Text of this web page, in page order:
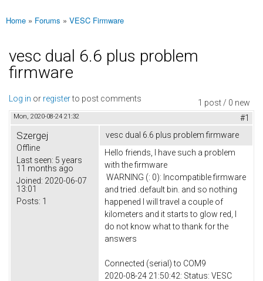
You are here
Home » Forums » VESC Firmware
vesc dual 6.6 plus problem
firmware
1 post / 0 new
Log in or registerto post comments
Mon, 2020-08-24 21:32 #1
Szergej
Offline
Last seen: 5 years
11 months ago
Joined: 2020-06-07
13:01
Posts: 1
vesc dual 6.6 plus problem firmware
Hello friends, I have such a problem
with the firmware
WARNING (: 0): Incompatible firmware
and tried .default bin. and so nothing
happened I will travel a couple of
kilometers and it starts to glow red, I
do not know what to thank for the
answers
Connected (serial) to COM9
2020-08-24 21:50:42: Status: VESC